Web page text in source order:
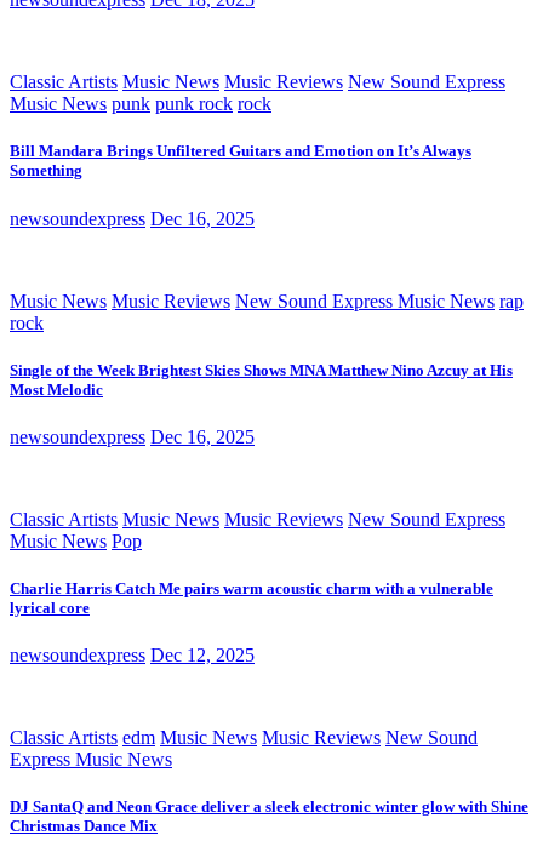
Classic Artists Music News Music Reviews New Sound Express
Music News punk punk rock rock
Bill Mandara Brings Unfiltered Guitars and Emotion on It’s Always
Something
newsoundexpress Dec 16, 2025
Music News Music Reviews New Sound Express Music News rap
rock
Single of the Week Brightest Skies Shows MNA Matthew Nino Azcuy at His
Most Melodic
newsoundexpress Dec 16, 2025
Classic Artists Music News Music Reviews New Sound Express
Music News Pop
Charlie Harris Catch Me pairs warm acoustic charm with a vulnerable
lyrical core
newsoundexpress Dec 12, 2025
Classic Artists edm Music News Music Reviews New Sound
Express Music News
DJ SantaQ and Neon Grace deliver a sleek electronic winter glow with Shine
Christmas Dance Mix